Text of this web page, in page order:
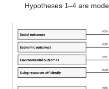
Hypotheses 1–4 are